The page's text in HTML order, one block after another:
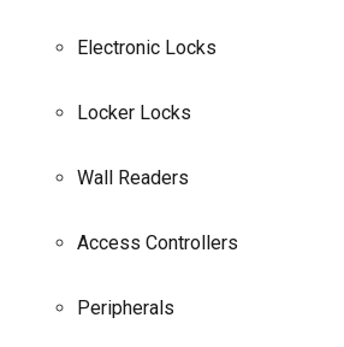
Electronic Locks
Locker Locks
Wall Readers
Access Controllers
Peripherals